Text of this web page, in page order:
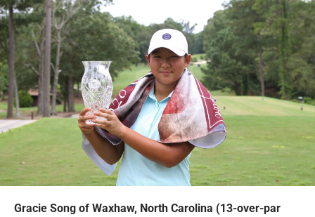
Gracie Song of Waxhaw, North Carolina (13-over-par